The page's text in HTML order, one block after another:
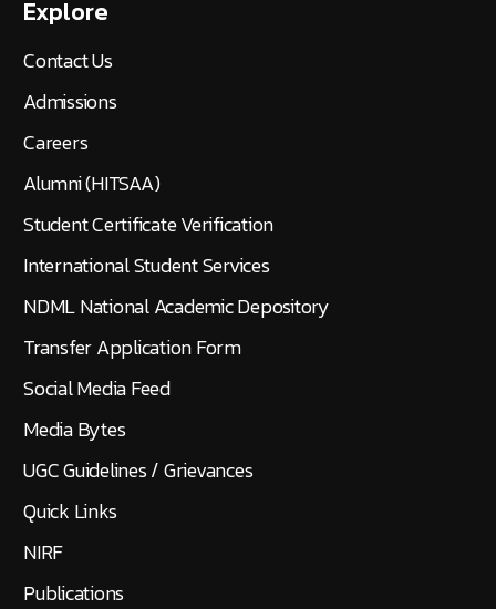
Explore
Contact Us
Admissions
Careers
Alumni (HITSAA)
Student Certificate Verification
International Student Services
NDML National Academic Depository
Transfer Application Form
Social Media Feed
Media Bytes
UGC Guidelines / Grievances
Quick Links
NIRF
Publications